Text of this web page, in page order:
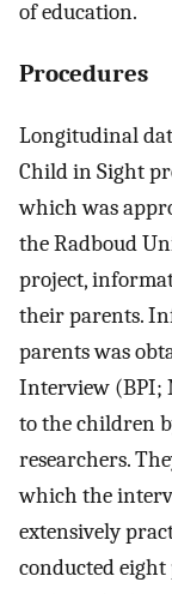
of education.
Procedures
Longitudinal
Child in Sight
which was
the Radboud
project,
their parents.
parents was
Interview (BPI;
to the children
researchers.
which the
extensively
conducted